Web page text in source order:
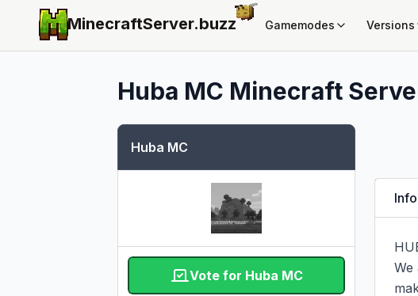
MinecraftServer.buzz Gamemodes Versions
Huba MC Minecraft
Huba MC
Vote for Huba MC
Info
We